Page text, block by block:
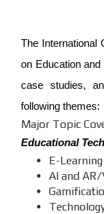
The International
on Education
case studies,
following themes:
Major Topic
Educational
E-
AI and